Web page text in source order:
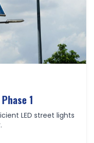
1
LED street lights